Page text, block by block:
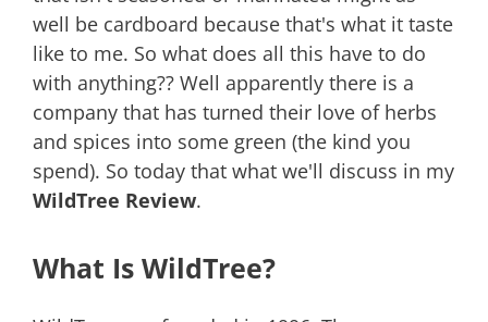
well be cardboard because that's what it taste
like to me. So what does all this have to do
with anything?? Well apparently there is a
company that has turned their love of herbs
and spices into some green (the kind you
spend). So today that what we'll discuss in my
WildTree Review.
What Is WildTree?